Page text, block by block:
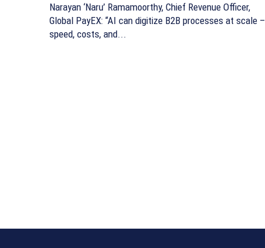
Narayan ‘Naru’ Ramamoorthy, Chief Revenue Officer,
Global PayEX: “AI can digitize B2B processes at scale –
speed, costs, and...